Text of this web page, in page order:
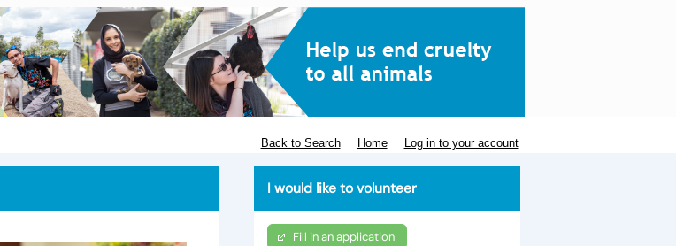
Back to Search Home Log in to your account
I would like to volunteer
Fill in an application